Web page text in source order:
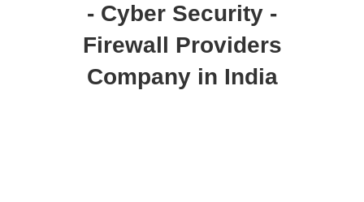
- Cyber Security -
Firewall Providers
Company in India